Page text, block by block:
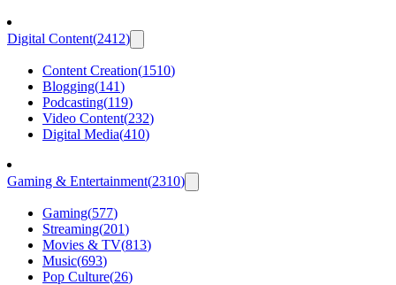
Digital Content(2412)
Content Creation(1510)
Blogging(141)
Podcasting(119)
Video Content(232)
Digital Media(410)
Gaming & Entertainment(2310)
Gaming(577)
Streaming(201)
Movies & TV(813)
Music(693)
Pop Culture(26)